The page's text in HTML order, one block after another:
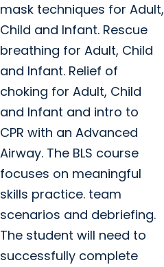
mask techniques for Adult,
Child and Infant. Rescue
breathing for Adult, Child
and Infant. Relief of
choking for Adult, Child
and Infant and intro to
CPR with an Advanced
Airway. The BLS course
focuses on meaningful
skills practice. team
scenarios and debriefing.
The student will need to
successfully complete